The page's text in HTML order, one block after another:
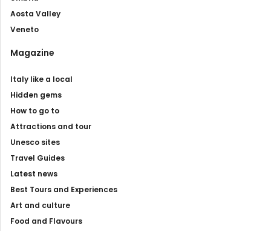
Aosta Valley
Veneto
Magazine
Italy like a local
Hidden gems
How to go to
Attractions and tour
Unesco sites
Travel Guides
Latest news
Best Tours and Experiences
Art and culture
Food and Flavours